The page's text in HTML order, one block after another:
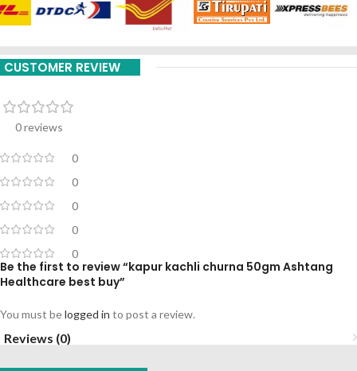
CUSTOMER REVIEW
0 reviews
0
0
0
0
0
Be the first to review “kapur kachli churna 50gm Ashtang
Healthcare best buy”
You must belogged in to post a review.
Reviews (0)